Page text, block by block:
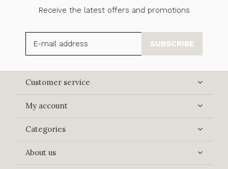
Receive the latest offers and promotions
SUBSCRIBE
Customer service
My account
Categories
About us